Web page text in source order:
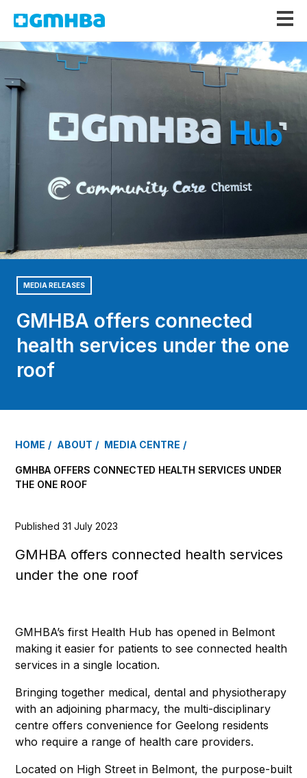
GMHBA
MEDIA RELEASES
GMHBA offers connected
health services under the one
roof
HOME ABOUT MEDIA CENTRE
GMHBA OFFERS CONNECTED HEALTH SERVICES UNDER
THE ONE ROOF
Published 31 July 2023
GMHBA offers connected health services
under the one roof
GMHBA’s first Health Hub has opened in Belmont
making it easier for patients to see connected health
services in a single location.
Bringing together medical, dental and physiotherapy
with an adjoining pharmacy, the multi-disciplinary
centre offers convenience for Geelong residents
who require a range of health care providers.
Located on High Street in Belmont, the purpose-built